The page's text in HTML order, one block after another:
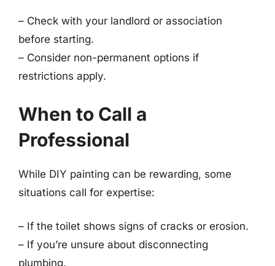
– Check with your landlord or association
before starting.
– Consider non-permanent options if
restrictions apply.
When to Call a
Professional
While DIY painting can be rewarding, some
situations call for expertise:
– If the toilet shows signs of cracks or erosion.
– If you’re unsure about disconnecting
plumbing.